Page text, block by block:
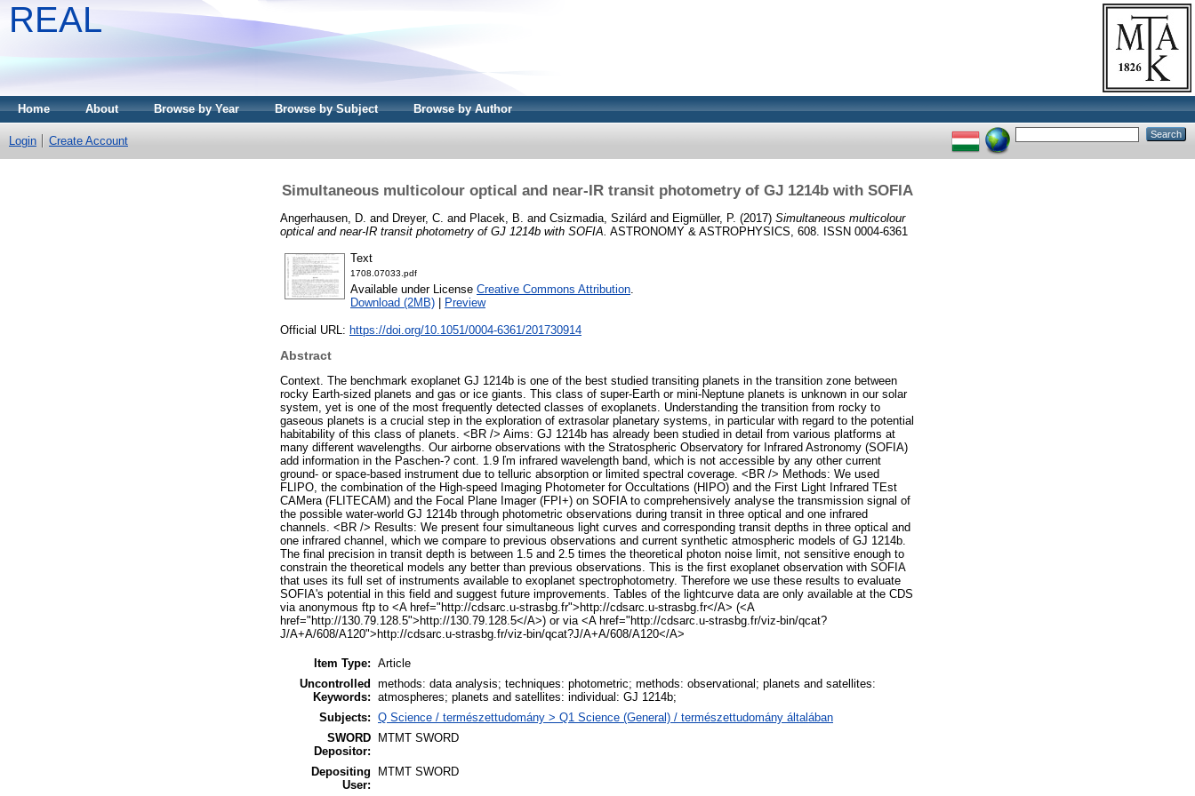
REAL
Home About Browse by Year Browse by Subject Browse by Author
Login Create Account
Simultaneous multicolour optical and near-IR transit photometry of GJ 1214b with SOFIA
Angerhausen, D. and Dreyer, C. and Placek, B. and Csizmadia, Szilárd and Eigmüller, P. (2017) Simultaneous multicolour
optical and near-IR transit photometry of GJ 1214b with SOFIA. ASTRONOMY & ASTROPHYSICS, 608. ISSN 0004-6361
Text
1708.07033.pdf
Available under License Creative Commons Attribution.
Download (2MB)
Preview
Official URL: https://doi.org/10.1051/0004-6361/201730914
Abstract
Context. The benchmark exoplanet GJ 1214b is one of the best studied transiting planets in the transition zone between
rocky Earth-sized planets and gas or ice giants. This class of super-Earth or mini-Neptune planets is unknown in our solar
system, yet is one of the most frequently detected classes of exoplanets. Understanding the transition from rocky to
gaseous planets is a crucial step in the exploration of extrasolar planetary systems, in particular with regard to the potential
habitability of this class of planets. <BR /> Aims: GJ 1214b has already been studied in detail from various platforms at
many different wavelengths. Our airborne observations with the Stratospheric Observatory for Infrared Astronomy (SOFIA)
add information in the Paschen-? cont. 1.9 ľm infrared wavelength band, which is not accessible by any other current
ground- or space-based instrument due to telluric absorption or limited spectral coverage. <BR /> Methods: We used
FLIPO, the combination of the High-speed Imaging Photometer for Occultations (HIPO) and the First Light Infrared TEst
CAMera (FLITECAM) and the Focal Plane Imager (FPI+) on SOFIA to comprehensively analyse the transmission signal of
the possible water-world GJ 1214b through photometric observations during transit in three optical and one infrared
channels. <BR /> Results: We present four simultaneous light curves and corresponding transit depths in three optical and
one infrared channel, which we compare to previous observations and current synthetic atmospheric models of GJ 1214b.
The final precision in transit depth is between 1.5 and 2.5 times the theoretical photon noise limit, not sensitive enough to
constrain the theoretical models any better than previous observations. This is the first exoplanet observation with SOFIA
that uses its full set of instruments available to exoplanet spectrophotometry. Therefore we use these results to evaluate
SOFIA's potential in this field and suggest future improvements. Tables of the lightcurve data are only available at the CDS
via anonymous ftp to <A href="http://cdsarc.u-strasbg.fr">http://cdsarc.u-strasbg.fr</A> (<A
href="http://130.79.128.5">http://130.79.128.5</A>) or via <A href="http://cdsarc.u-strasbg.fr/viz-bin/qcat?
J/A+A/608/A120">http://cdsarc.u-strasbg.fr/viz-bin/qcat?J/A+A/608/A120</A>
Item Type: Article
Uncontrolled
Keywords:
methods: data analysis; techniques: photometric; methods: observational; planets and satellites:
atmospheres; planets and satellites: individual: GJ 1214b;
Subjects: Q Science / természettudomány > Q1 Science (General) / természettudomány általában
SWORD
Depositor:
MTMT SWORD
Depositing
User:
MTMT SWORD